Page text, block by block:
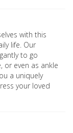
with this
life. Our
to go
or even as ankle
a uniquely
your loved